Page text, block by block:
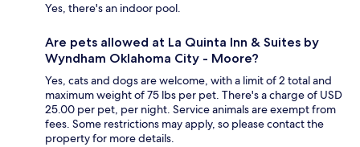
Yes, there's an indoor pool.
Are pets allowed at La Quinta Inn & Suites by
Wyndham Oklahoma City - Moore?
Yes, cats and dogs are welcome, with a limit of 2 total and
maximum weight of 75 lbs per pet. There's a charge of USD
25.00 per pet, per night. Service animals are exempt from
fees. Some restrictions may apply, so please contact the
property for more details.